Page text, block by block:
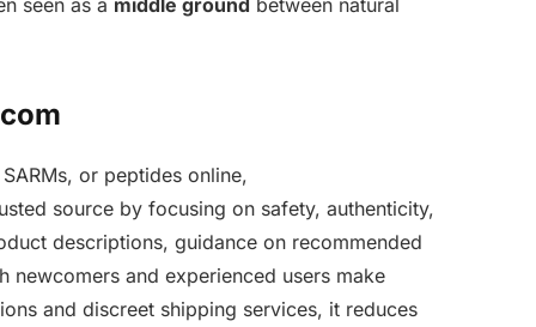
or peptides online,
source by focusing on safety, authenticity,
descriptions, guidance on recommended
and experienced users make
and discreet shipping services, it reduces